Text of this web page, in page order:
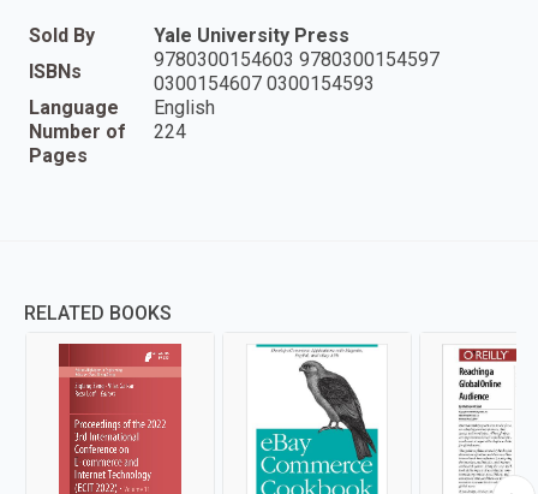
Sold By
Yale University Press
ISBNs
9780300154603 9780300154597
0300154607 0300154593
Language
English
Number of
Pages
224
RELATED BOOKS